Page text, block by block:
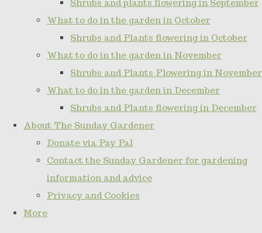
Shrubs and plants flowering in September
What to do in the garden in October
Shrubs and Plants flowering in October
What to do in the garden in November
Shrubs and Plants Flowering in November
What to do in the garden in December
Shrubs and Plants flowering in December
About The Sunday Gardener
Donate via Pay Pal
Contact the Sunday Gardener for gardening
information and advice
Privacy and Cookies
More